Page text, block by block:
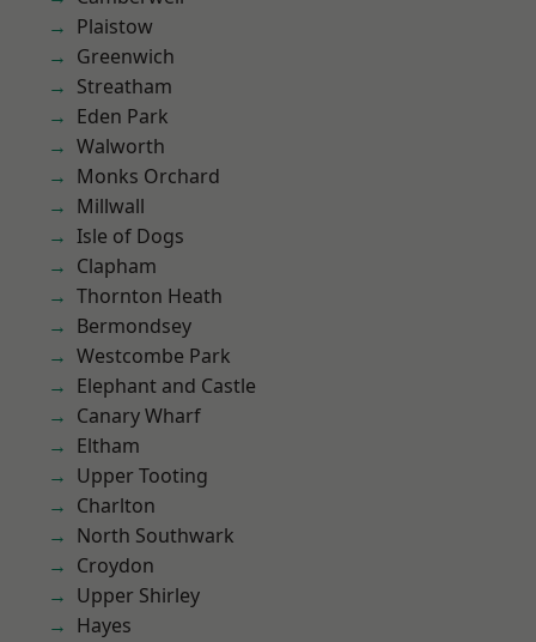
Plaistow
Greenwich
Streatham
Eden Park
Walworth
Monks Orchard
Millwall
Isle of Dogs
Clapham
Thornton Heath
Bermondsey
Westcombe Park
Elephant and Castle
Canary Wharf
Eltham
Upper Tooting
Charlton
North Southwark
Croydon
Upper Shirley
Hayes